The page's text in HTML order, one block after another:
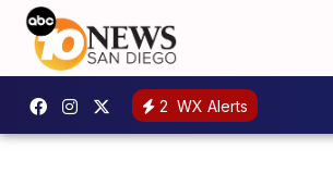
2 WX Alerts